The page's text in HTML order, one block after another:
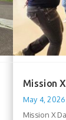
Mission
May 4, 2026
Mission X